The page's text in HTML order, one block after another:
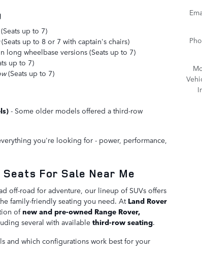
up to 7)
(Seats up to 8 or 7 with captain's chairs)
long wheelbase versions (Seats up to 7)
up to 7)
(Seats up to 7)
- Some older models offered a third-row
you're looking for - power, performance,
For Sale Near Me
off-road for adventure, our lineup of SUVs offers
family-friendly seating you need. At Land Rover
ofnew and pre-owned Range Rover,
several with availablethird-row seating.
and which configurations work best for your